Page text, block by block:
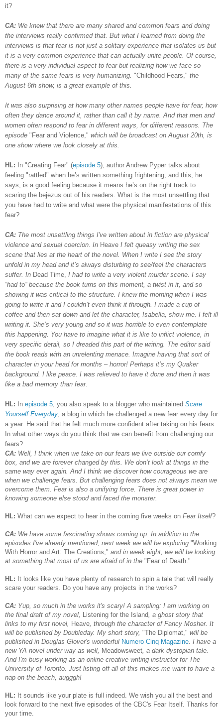
it?
CA: We knew that there are many shared and common fears and doing
the interviews really confirmed that. But what I learned from doing the
interviews is that fear is not just a solitary experience that isolates us but
it is a very common experience that can actually unite people. Of course,
there is a very individual aspect to fear but realizing how we face so
many of the same fears is very humanizing. "Childhood Fears," the
August 6th show, is a great example of this.
It was also surprising at how many other names people have for fear, how
often they dance around it, rather than call it by name. And that men and
women often respond to fear in different ways, for different reasons. The
episode "Fear and Violence," which will be broadcast on August 20th, is
one show where we look closely at this.
HL: In "Creating Fear" (episode 5), author Andrew Pyper talks about
feeling "rattled" when he’s written something frightening, and this, he
says, is a good feeling because it means he’s on the right track to
scaring the bejezus out of his readers. What is the most unsettling that
you have had to write and what were the physical manifestations of this
fear?
CA: The most unsettling things I've written about in fiction are physical
violence and sexual coercion. In Heave I felt queasy writing the sex
scene that lies at the heart of the novel. When I write I see the story
unfold in my head and it’s always disturbing to see/feel the characters
suffer. In Dead Time, I had to write a very violent murder scene. I say
“had to” because the book turns on this moment, a twist in it, and so
showing it was critical to the structure. I knew the morning when I was
going to write it and I couldn’t even think it through. I made a cup of
coffee and then sat down and let the character, Isabella, show me. I felt ill
writing it. She’s very young and so it was horrible to even contemplate
this happening. You have to imagine what it is like to inflict violence, in
very specific detail, so I dreaded this part of the writing. The editor said
the book reads with an unrelenting menace. Imagine having that sort of
character in your head for months – horror! Perhaps it’s my Quaker
background. I like peace. I was relieved to have it done and then it was
like a bad memory than fear.
HL: In episode 5 , you also speak to a blogger who maintained Scare
Yourself Everyday , a blog in which he challenged a new fear every day for
a year. He said that he felt much more confident after taking on his fears.
In what other ways do you think that we can benefit from challenging our
fears?
CA: Well, I think when we take on our fears we live outside our comfy
box, and we are forever changed by this. We don’t look at things in the
same way ever again. And I think we discover how courageous we are
when we challenge fears. But challenging fears does not always mean we
overcome them. Fear is also a unifying force. There is great power in
knowing someone else stood and faced the monster.
HL: What can we expect to hear in the coming five weeks on Fear Itself?
CA: We have some fascinating shows coming up. In addition to the
episodes I've already mentioned, next week we will be exploring "Working
With Horror and Art: The Creations," and in week eight, we will be looking
at something that most of us are afraid of in the "Fear of Death."
HL: It looks like you have plenty of research to spin a tale that will really
scare your readers. Do you have any projects in the works?
CA: Yup, so much in the works it's scary! A sampling: I am working on
the final draft of my novel, Listening for the Island , a ghost story that
links to my first novel, Heave , through the character of Fancy Mosher. It
will be published by Doubleday. My short story, "The Diplomat," will be
published in Douglas Glover's wonderful Numero Cinq Magazine . I have a
new YA novel under way as well, Meadowsweet , a dark dystopian tale.
And I'm busy working as an online creative writing instructor for The
University of Toronto. Just listing off all of this makes me want to have a
nap on the beach, augggh!
HL: It sounds like your plate is full indeed. We wish you all the best and
look forward to the next five episodes of the CBC's Fear Itself. Thanks for
your time.